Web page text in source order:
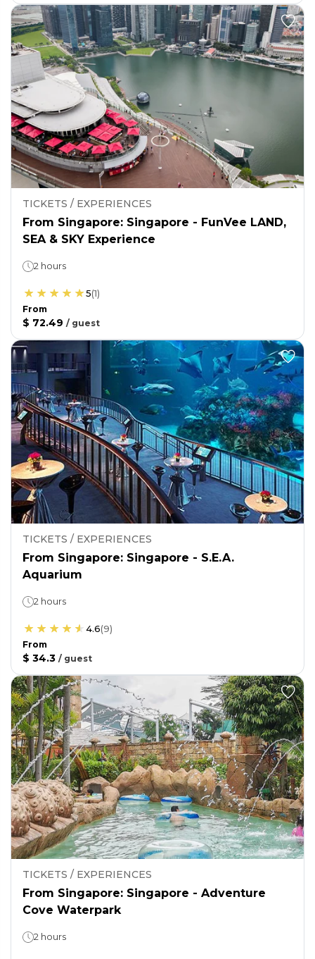
TICKETS / EXPERIENCES
From Singapore: Singapore - FunVee LAND,
SEA & SKY Experience
2 hours
5(1)
From
$ 72.49 / guest
TICKETS / EXPERIENCES
From Singapore: Singapore - S.E.A.
Aquarium
2 hours
4.6(9)
From
$ 34.3 / guest
TICKETS / EXPERIENCES
From Singapore: Singapore - Adventure
Cove Waterpark
2 hours